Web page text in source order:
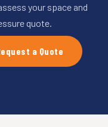
your space and
quote.
a Quote